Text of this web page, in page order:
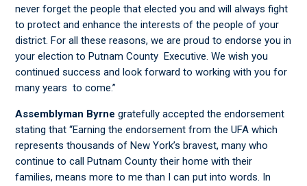
never forget the people that elected you and will always fight
to protect and enhance the interests of the people of your
district. For all these reasons, we are proud to endorse you in
your election to Putnam County Executive. We wish you
continued success and look forward to working with you for
many years to come.”
Assemblyman Byrne gratefully accepted the endorsement
stating that “Earning the endorsement from the UFA which
represents thousands of New York’s bravest, many who
continue to call Putnam County their home with their
families, means more to me than I can put into words. In